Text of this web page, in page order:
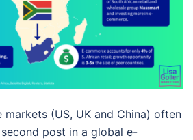
(US, UK and China) often
post in a global e-